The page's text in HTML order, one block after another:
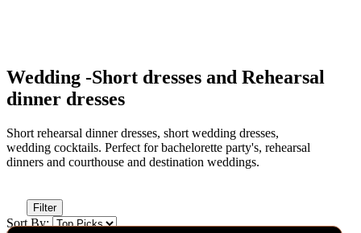
Wedding -Short dresses and Rehearsal
dinner dresses
Short rehearsal dinner dresses, short wedding dresses,
wedding cocktails. Perfect for bachelorette party's, rehearsal
dinners and courthouse and destination weddings.
Filter
Sort By: